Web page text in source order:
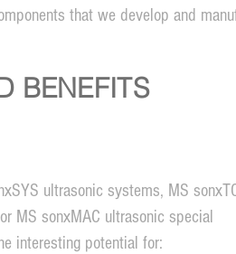
that we develop and
BENEFITS
ultrasonic systems, MS
MS sonxMAC ultrasonic special
interesting potential for: